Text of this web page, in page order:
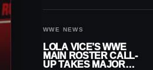
WWE NEWS
LOLA VICE’S WWE
MAIN ROSTER CALL-
UP TAKES MAJOR